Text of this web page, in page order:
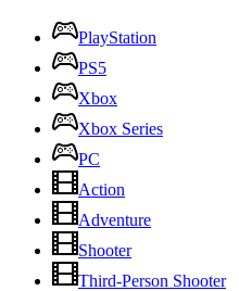
PlayStation
PS5
Xbox
Xbox Series
PC
Action
Adventure
Shooter
Third-Person Shooter